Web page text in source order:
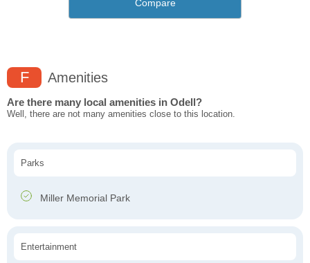
Compare
F Amenities
Are there many local amenities in Odell?
Well, there are not many amenities close to this location.
Parks
Miller Memorial Park
Entertainment